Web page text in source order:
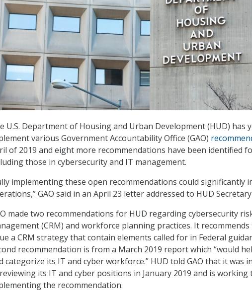
U.S. Department of Housing and Urban Development (HUD) has
various Government Accountability Office (GAO)
of 2019 and eight more recommendations have been identified
those in cybersecurity and IT management.
implementing these open recommendations could significantly
GAO said in an April 23 letter addressed to HUD
made two recommendations for HUD regarding cybersecurity
(CRM) and workforce planning practices. It
a CRM strategy that contain elements called for in Federal
recommendation is from a March 2019 report which “would
categorize its IT and cyber workforce.” HUD told GAO that it was
its IT and cyber positions in January 2019 and is working
the recommendation.